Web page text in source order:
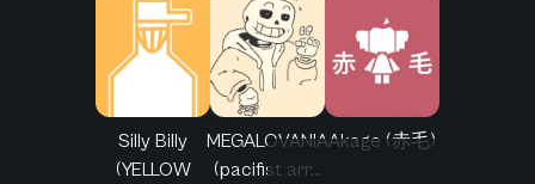
Silly Billy
(YELLOW
MEGALOVANIA
(pacifist arr...
Akage (赤毛)